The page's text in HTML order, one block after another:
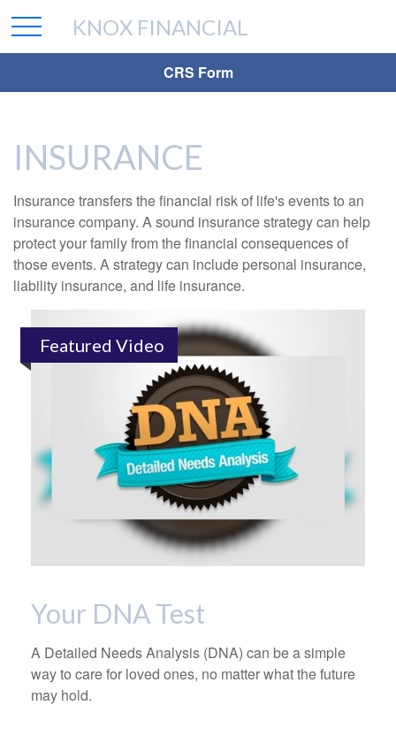
CRS Form
KNOX FINANCIAL
INSURANCE
Insurance transfers the financial risk of life's events to an
insurance company. A sound insurance strategy can help
protect your family from the financial consequences of
those events. A strategy can include personal insurance,
liability insurance, and life insurance.
Featured Video
Your DNA Test
A Detailed Needs Analysis (DNA) can be a simple
way to care for loved ones, no matter what the future
may hold.